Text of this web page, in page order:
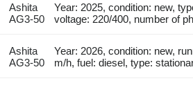
Ashita
AG3-50
Year: 2025, condition: new,
voltage: 220/400, number of
Ashita
AG3-50
Year: 2026, condition: new,
m/h, fuel: diesel, type: